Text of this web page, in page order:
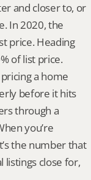
and closer to, or
In 2020, the
price. Heading
of list price.
a home
before it hits
through a
you’re
the number that
listings close for,